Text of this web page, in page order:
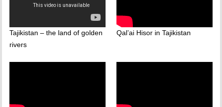
Tajikistan – the land of golden
rivers
Qal’ai Hisor in Tajikistan